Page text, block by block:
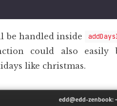
be handled inside
could also easily
like christmas.